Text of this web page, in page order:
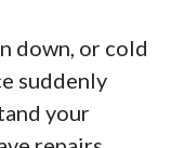
down, or cold
suddenly
your